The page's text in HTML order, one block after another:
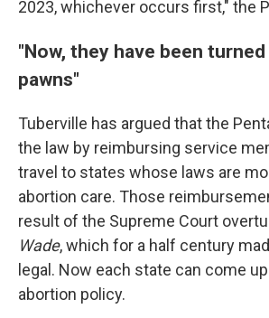
2023, whichever occurs first," the
"Now, they have been
pawns"
Tuberville has argued that the
the law by reimbursing service
travel to states whose laws are
abortion care. Those
result of the Supreme Court
Wade, which for a half century
legal. Now each state can come
abortion policy.